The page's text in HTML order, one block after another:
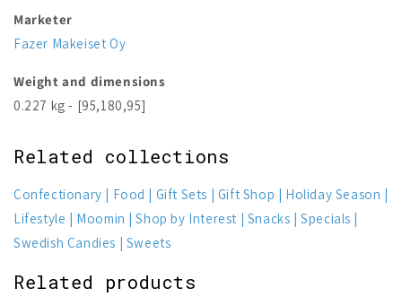
Marketer
Fazer Makeiset Oy
Weight and dimensions
0.227 kg - [95,180,95]
Related collections
Confectionary Food Gift Sets Gift Shop
Holiday Season
Lifestyle
Moomin Shop by Interest Snacks
Specials
Swedish Candies
Sweets
Related products